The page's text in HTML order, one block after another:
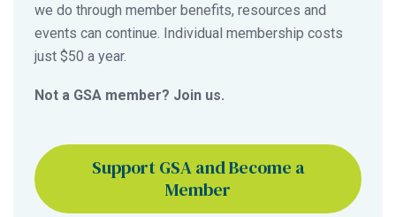
we do through member benefits, resources and
events can continue. Individual membership costs
just $50 a year.
Not a GSA member? Join us.
Support GSA and Become a
Member